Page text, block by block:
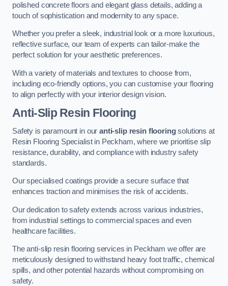
polished concrete floors and elegant glass details, adding a
touch of sophistication and modernity to any space.
Whether you prefer a sleek, industrial look or a more luxurious,
reflective surface, our team of experts can tailor-make the
perfect solution for your aesthetic preferences.
With a variety of materials and textures to choose from,
including eco-friendly options, you can customise your flooring
to align perfectly with your interior design vision.
Anti-Slip Resin Flooring
Safety is paramount in ouranti-slip resin flooringsolutions at
Resin Flooring Specialist in Peckham, where we prioritise slip
resistance, durability, and compliance with industry safety
standards.
Our specialised coatings provide a secure surface that
enhances traction and minimises the risk of accidents.
Our dedication to safety extends across various industries,
from industrial settings to commercial spaces and even
healthcare facilities.
The anti-slip resin flooring services in Peckham we offer are
meticulously designed to withstand heavy foot traffic, chemical
spills, and other potential hazards without compromising on
safety.